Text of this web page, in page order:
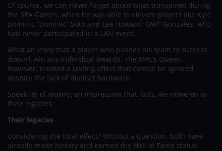
Of course, we can never forget about what transpired during
the SEA Games, when he was able to elevate players like Kyle
Dominic “Dominic” Soto and Lee Howard “Owl” Gonzales, who
had never participated in a LAN event.
What an irony that a player who pushes his team to success
doesn’t win any individual awards. The MPL’s Queen,
however, created a lasting effect that cannot be ignored
despite the lack of distinct hardware.
Speaking of making an impression that lasts, we move on to
their legacies.
Their legacies
Considering the total effect? Without a question, both have
already made history and earned the Hall of Fame status.